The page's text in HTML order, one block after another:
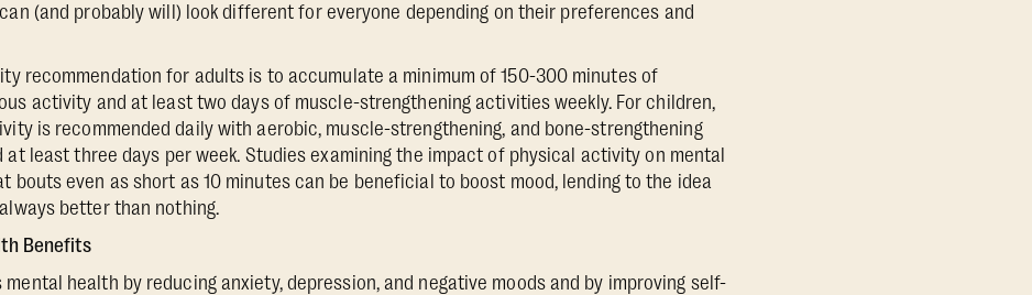
(and probably will) look different for everyone depending on their preferences and
recommendation for adults is to accumulate a minimum of 150-300 minutes of
activity and at least two days of muscle-strengthening activities weekly. For children,
is recommended daily with aerobic, muscle-strengthening, and bone-strengthening
least three days per week. Studies examining the impact of physical activity on mental
bouts even as short as 10 minutes can be beneficial to boost mood, lending to the idea
better than nothing.
Benefits
mental health by reducing anxiety, depression, and negative moods and by improving self-